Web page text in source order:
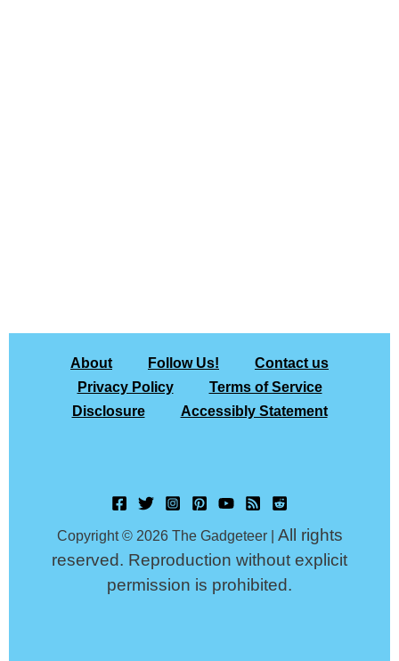
About Follow Us!
Contact us
Privacy Policy
Terms of Service
Disclosure
Accessibly Statement
Copyright © 2026 The Gadgeteer | All rights
reserved. Reproduction without explicit
permission is prohibited.